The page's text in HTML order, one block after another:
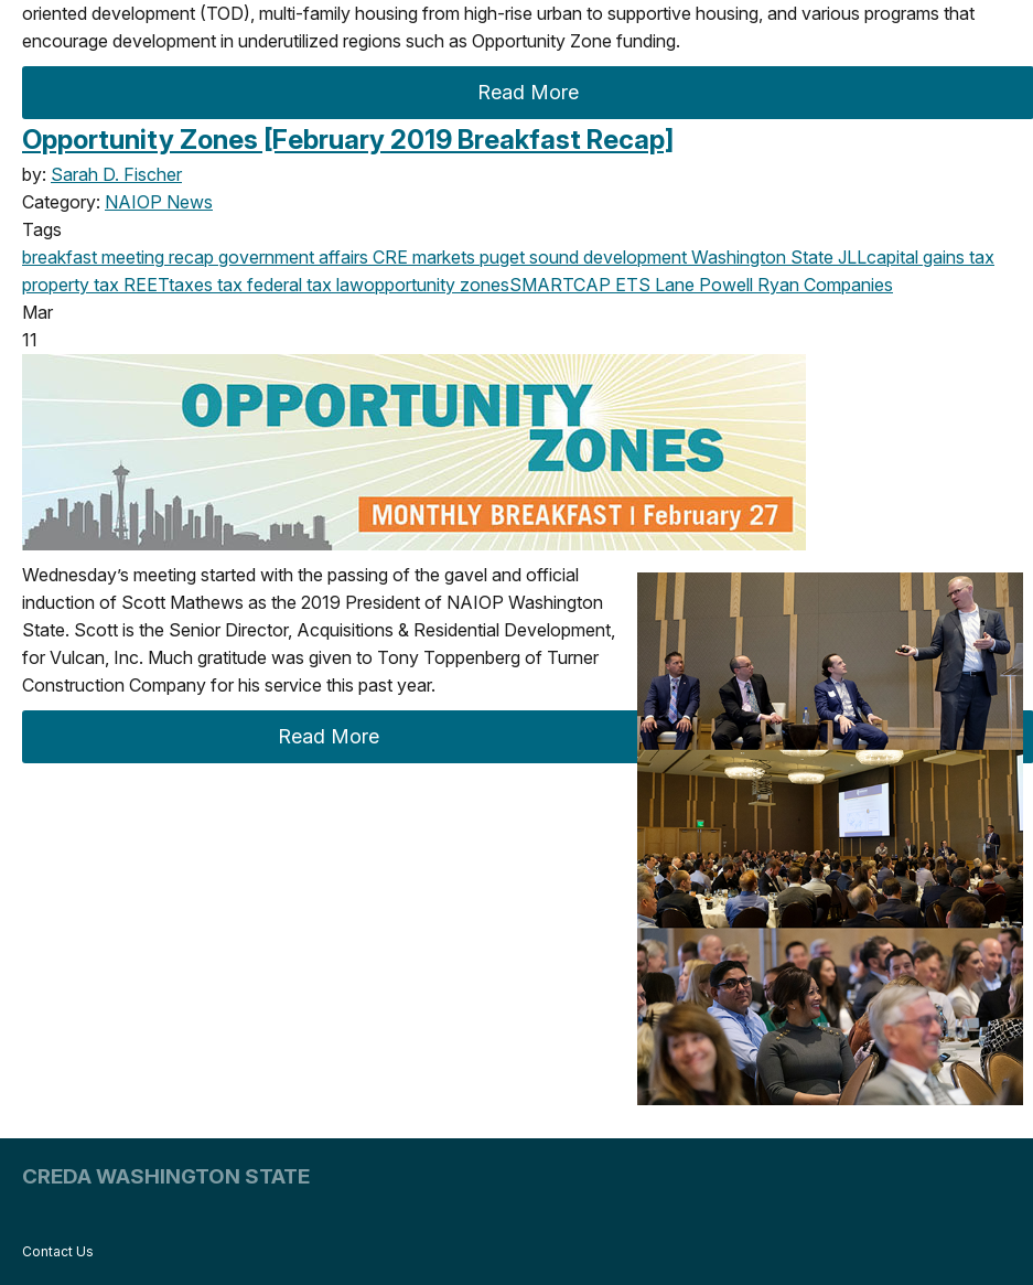
oriented development (TOD), multi-family housing from high-rise urban to supportive housing, and various programs that
encourage development in underutilized regions such as Opportunity Zone funding.
Read More
Opportunity Zones [February 2019 Breakfast Recap]
by: Sarah D. Fischer
Category: NAIOP News
Tags
breakfast meeting recap government affairs CRE markets puget sound development Washington State JLLcapital gains tax
property tax REETtaxes tax federal tax lawopportunity zonesSMARTCAP ETS Lane Powell Ryan Companies
Mar
11
Wednesday’s meeting started with the passing of the gavel and official
induction of Scott Mathews as the 2019 President of NAIOP Washington
State. Scott is the Senior Director, Acquisitions & Residential Development,
for Vulcan, Inc. Much gratitude was given to Tony Toppenberg of Turner
Construction Company for his service this past year.
Read More
Contact Us
CREDA WASHINGTON STATE